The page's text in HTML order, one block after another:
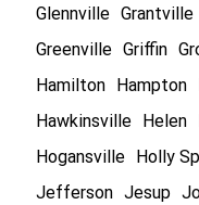
Glennville Grantville
Greenville Griffin
Hamilton
Hampton
Hawkinsville
Helen
Hogansville
Holly
Jefferson Jesup